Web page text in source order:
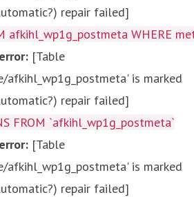
repair failed]
afkihl_wp1g_postmeta WHERE
[Table
afkihl_wp1g_postmeta' is marked
repair failed]
FROM `afkihl_wp1g_postmeta`
[Table
afkihl_wp1g_postmeta' is marked
repair failed]